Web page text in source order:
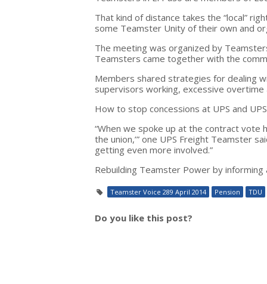
That kind of distance takes the “local”
some Teamster Unity of their own and
The meeting was organized by
Teamsters came together with the
Members shared strategies for dealing
supervisors working, excessive
How to stop concessions at UPS and
“When we spoke up at the contract vote
the union,’” one UPS Freight Teamster
getting even more involved.”
Rebuilding Teamster Power by informing
Teamster Voice 289 April 2014 Pension TDU
Do you like this post?